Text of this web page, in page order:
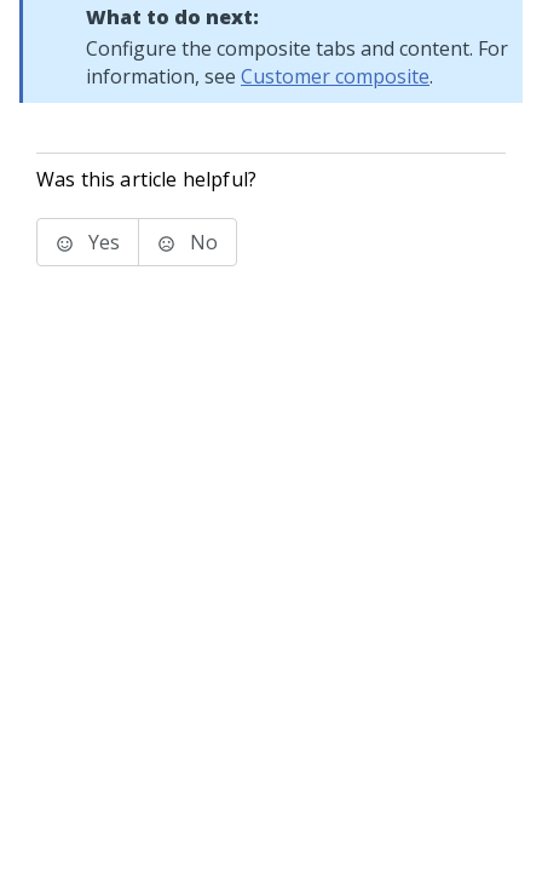
What to do next:
Configure the composite tabs and content. For
information, see Customer composite.
Was this article helpful?
Yes No